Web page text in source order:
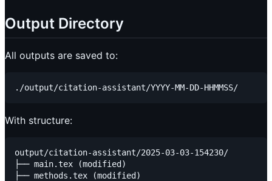
Output Directory
All outputs are saved to:
With structure:
output/citation-assistant/2025-03-03-154230/
├── main.tex (modified)
├── methods.tex (modified)